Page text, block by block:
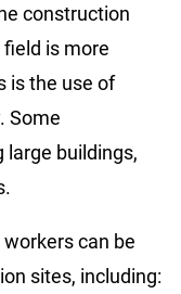
construction
is more
is the use of
Some
large buildings,
can be
sites, including: